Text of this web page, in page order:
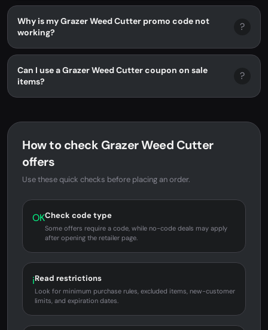
Why is my Grazer Weed Cutter promo code not
working?
?
Can I use a Grazer Weed Cutter coupon on sale
items?
?
How to check Grazer Weed Cutter
offers
Use these quick checks before placing an order.
OKCheck code type
Some offers require a code, while no-code deals may apply
after opening the retailer page.
iRead restrictions
Look for minimum purchase rules, excluded items, new-customer
limits, and expiration dates.